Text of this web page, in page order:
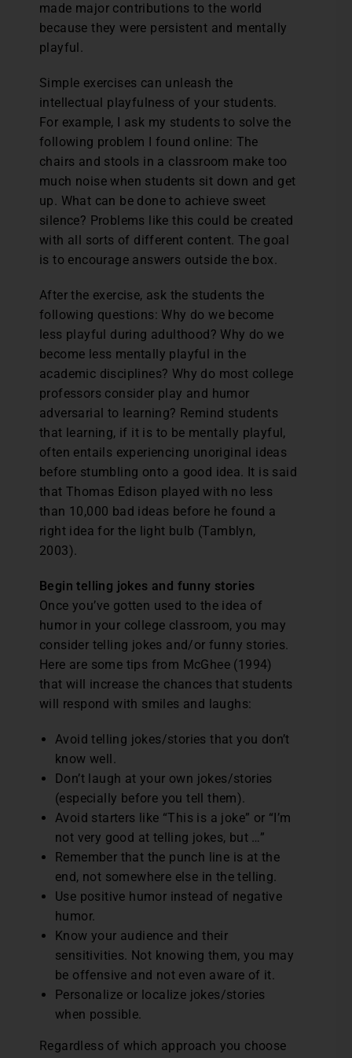
made major contributions to the world
because they were persistent and mentally
playful.
Simple exercises can unleash the
intellectual playfulness of your students.
For example, I ask my students to solve the
following problem I found online: The
chairs and stools in a classroom make too
much noise when students sit down and get
up. What can be done to achieve sweet
silence? Problems like this could be created
with all sorts of different content. The goal
is to encourage answers outside the box.
After the exercise, ask the students the
following questions: Why do we become
less playful during adulthood? Why do we
become less mentally playful in the
academic disciplines? Why do most college
professors consider play and humor
adversarial to learning? Remind students
that learning, if it is to be mentally playful,
often entails experiencing unoriginal ideas
before stumbling onto a good idea. It is said
that Thomas Edison played with no less
than 10,000 bad ideas before he found a
right idea for the light bulb (Tamblyn,
2003).
Begin telling jokes and funny stories
Once you’ve gotten used to the idea of
humor in your college classroom, you may
consider telling jokes and/or funny stories.
Here are some tips from McGhee (1994)
that will increase the chances that students
will respond with smiles and laughs:
Avoid telling jokes/stories that you don’t
know well.
Don’t laugh at your own jokes/stories
(especially before you tell them).
Avoid starters like “This is a joke” or “I’m
not very good at telling jokes, but …”
Remember that the punch line is at the
end, not somewhere else in the telling.
Use positive humor instead of negative
humor.
Know your audience and their
sensitivities. Not knowing them, you may
be offensive and not even aware of it.
Personalize or localize jokes/stories
when possible.
Regardless of which approach you choose